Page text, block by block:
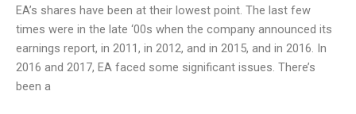
EA’s shares have been at their lowest point. The last few
times were in the late ‘00s when the company announced its
earnings report, in 2011, in 2012, and in 2015, and in 2016. In
2016 and 2017, EA faced some significant issues. There’s
been a